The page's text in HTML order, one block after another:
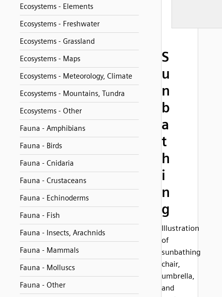
Ecosystems - Elements
Ecosystems - Freshwater
Ecosystems - Grassland
Ecosystems - Maps
Ecosystems - Meteorology, Climate
Ecosystems - Mountains, Tundra
Ecosystems - Other
Fauna - Amphibians
Fauna - Birds
Fauna - Cnidaria
Fauna - Crustaceans
Fauna - Echinoderms
Fauna - Fish
Fauna - Insects, Arachnids
Fauna - Mammals
Fauna - Molluscs
Fauna - Other
S
u
n
b
a
t
h
i
n
g
Illustration
of
sunbathing
chair,
umbrella,
and